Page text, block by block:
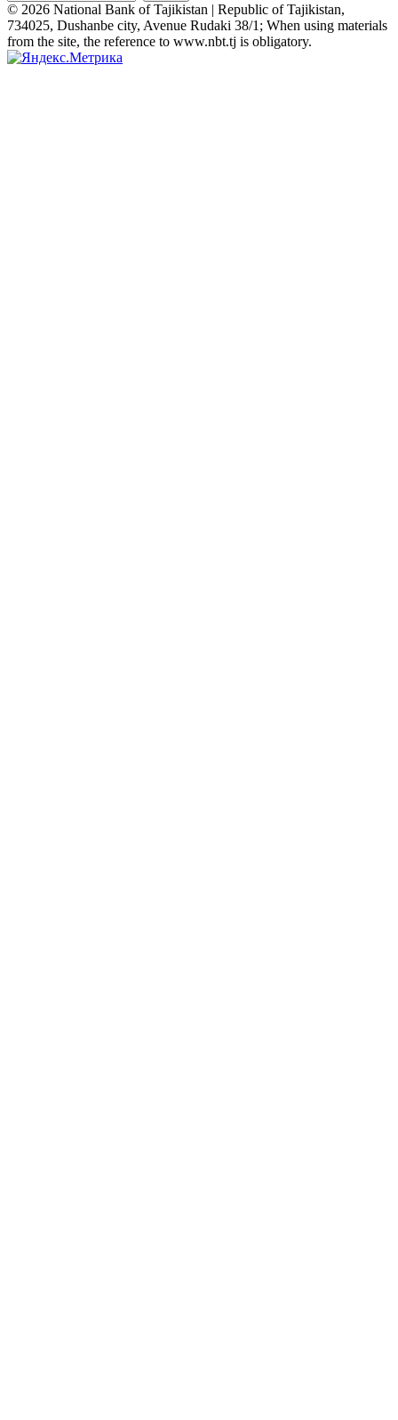
© 2026 National Bank of Tajikistan | Republic of Tajikistan,
734025, Dushanbe city, Avenue Rudaki 38/1; When using materials
from the site, the reference to www.nbt.tj is obligatory.